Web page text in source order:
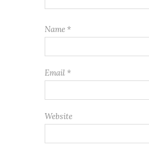
Name *
Email *
Website